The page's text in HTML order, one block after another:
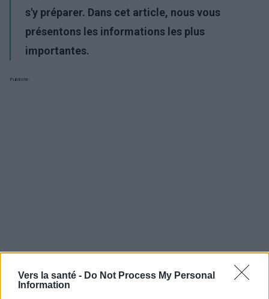
Vers la santé - Do Not Process My Personal
Information
s'y préparer. Dans cet article, nous vous
présentons les informations les plus
importantes.
Publicité: